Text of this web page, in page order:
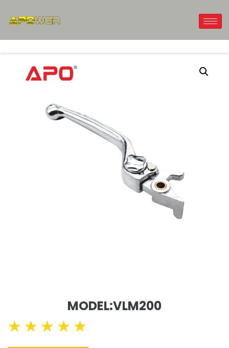
MODEL:VLM200
★ ★ ★ ★ ★